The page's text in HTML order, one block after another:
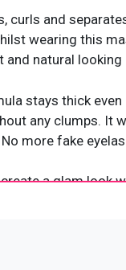
curls and
wearing this
natural
stays thick
any clumps. It
more fake
a glam look
It gives you the